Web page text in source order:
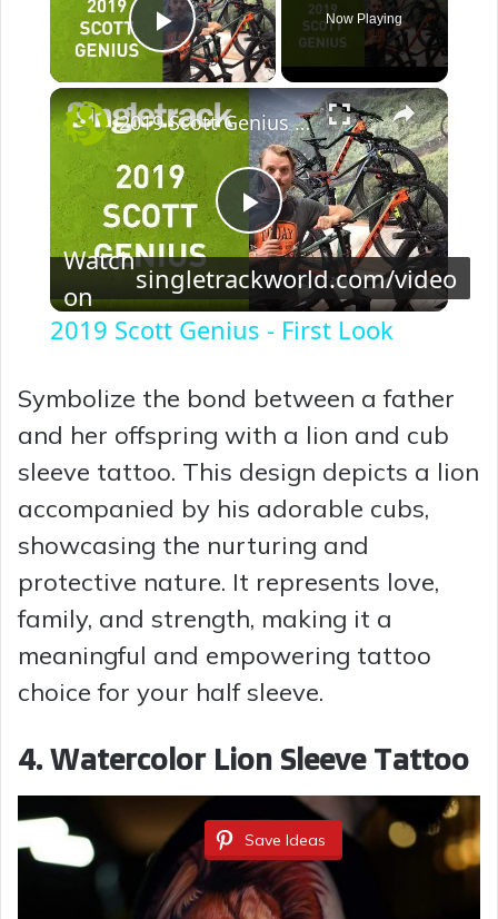
Play Video
Now Playing
×
P
l
y
V
i
d
e
o
2019 Scott Genius - First Look
Watch
on
singletrackworld.com/video
2019 Scott Genius - First Look
Symbolize the bond between a father
and her offspring with a lion and cub
sleeve tattoo. This design depicts a lion
accompanied by his adorable cubs,
showcasing the nurturing and
protective nature. It represents love,
family, and strength, making it a
meaningful and empowering tattoo
choice for your half sleeve.
4. Watercolor Lion Sleeve Tattoo
Save Ideas